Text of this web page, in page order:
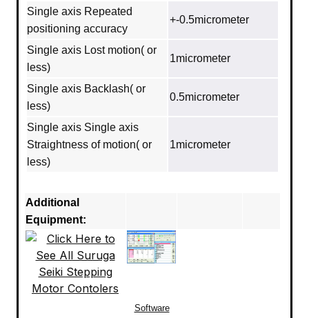
Single axis Repeated
positioning accuracy
+-0.5micrometer
Single axis Lost motion( or
less)
1micrometer
Single axis Backlash( or
less)
0.5micrometer
Single axis Single axis
Straightness of motion( or
less)
1micrometer
Additional
Equipment:
Software